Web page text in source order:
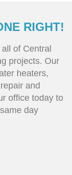
RIGHT!
of Central
projects. Our
heaters,
and
office today to
day